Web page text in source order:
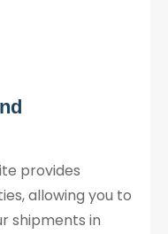
provides
allowing you to
shipments in